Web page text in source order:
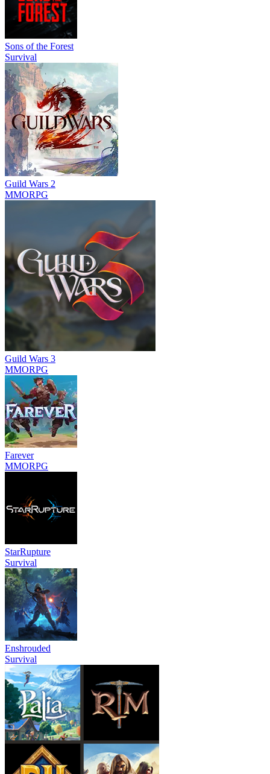
Sons of the Forest
Survival
Guild Wars 2
MMORPG
Guild Wars 3
MMORPG
Farever
MMORPG
StarRupture
Survival
Enshrouded
Survival